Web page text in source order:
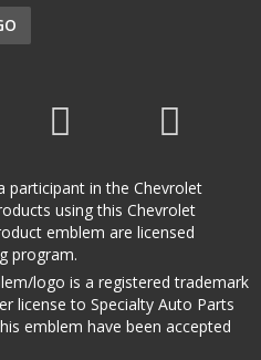
participant in the Chevrolet
using this Chevrolet
emblem are licensed
program.
logo is a registered trademark
license to Specialty Auto Parts
emblem have been accepted